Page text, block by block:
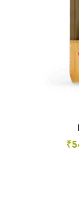
₹